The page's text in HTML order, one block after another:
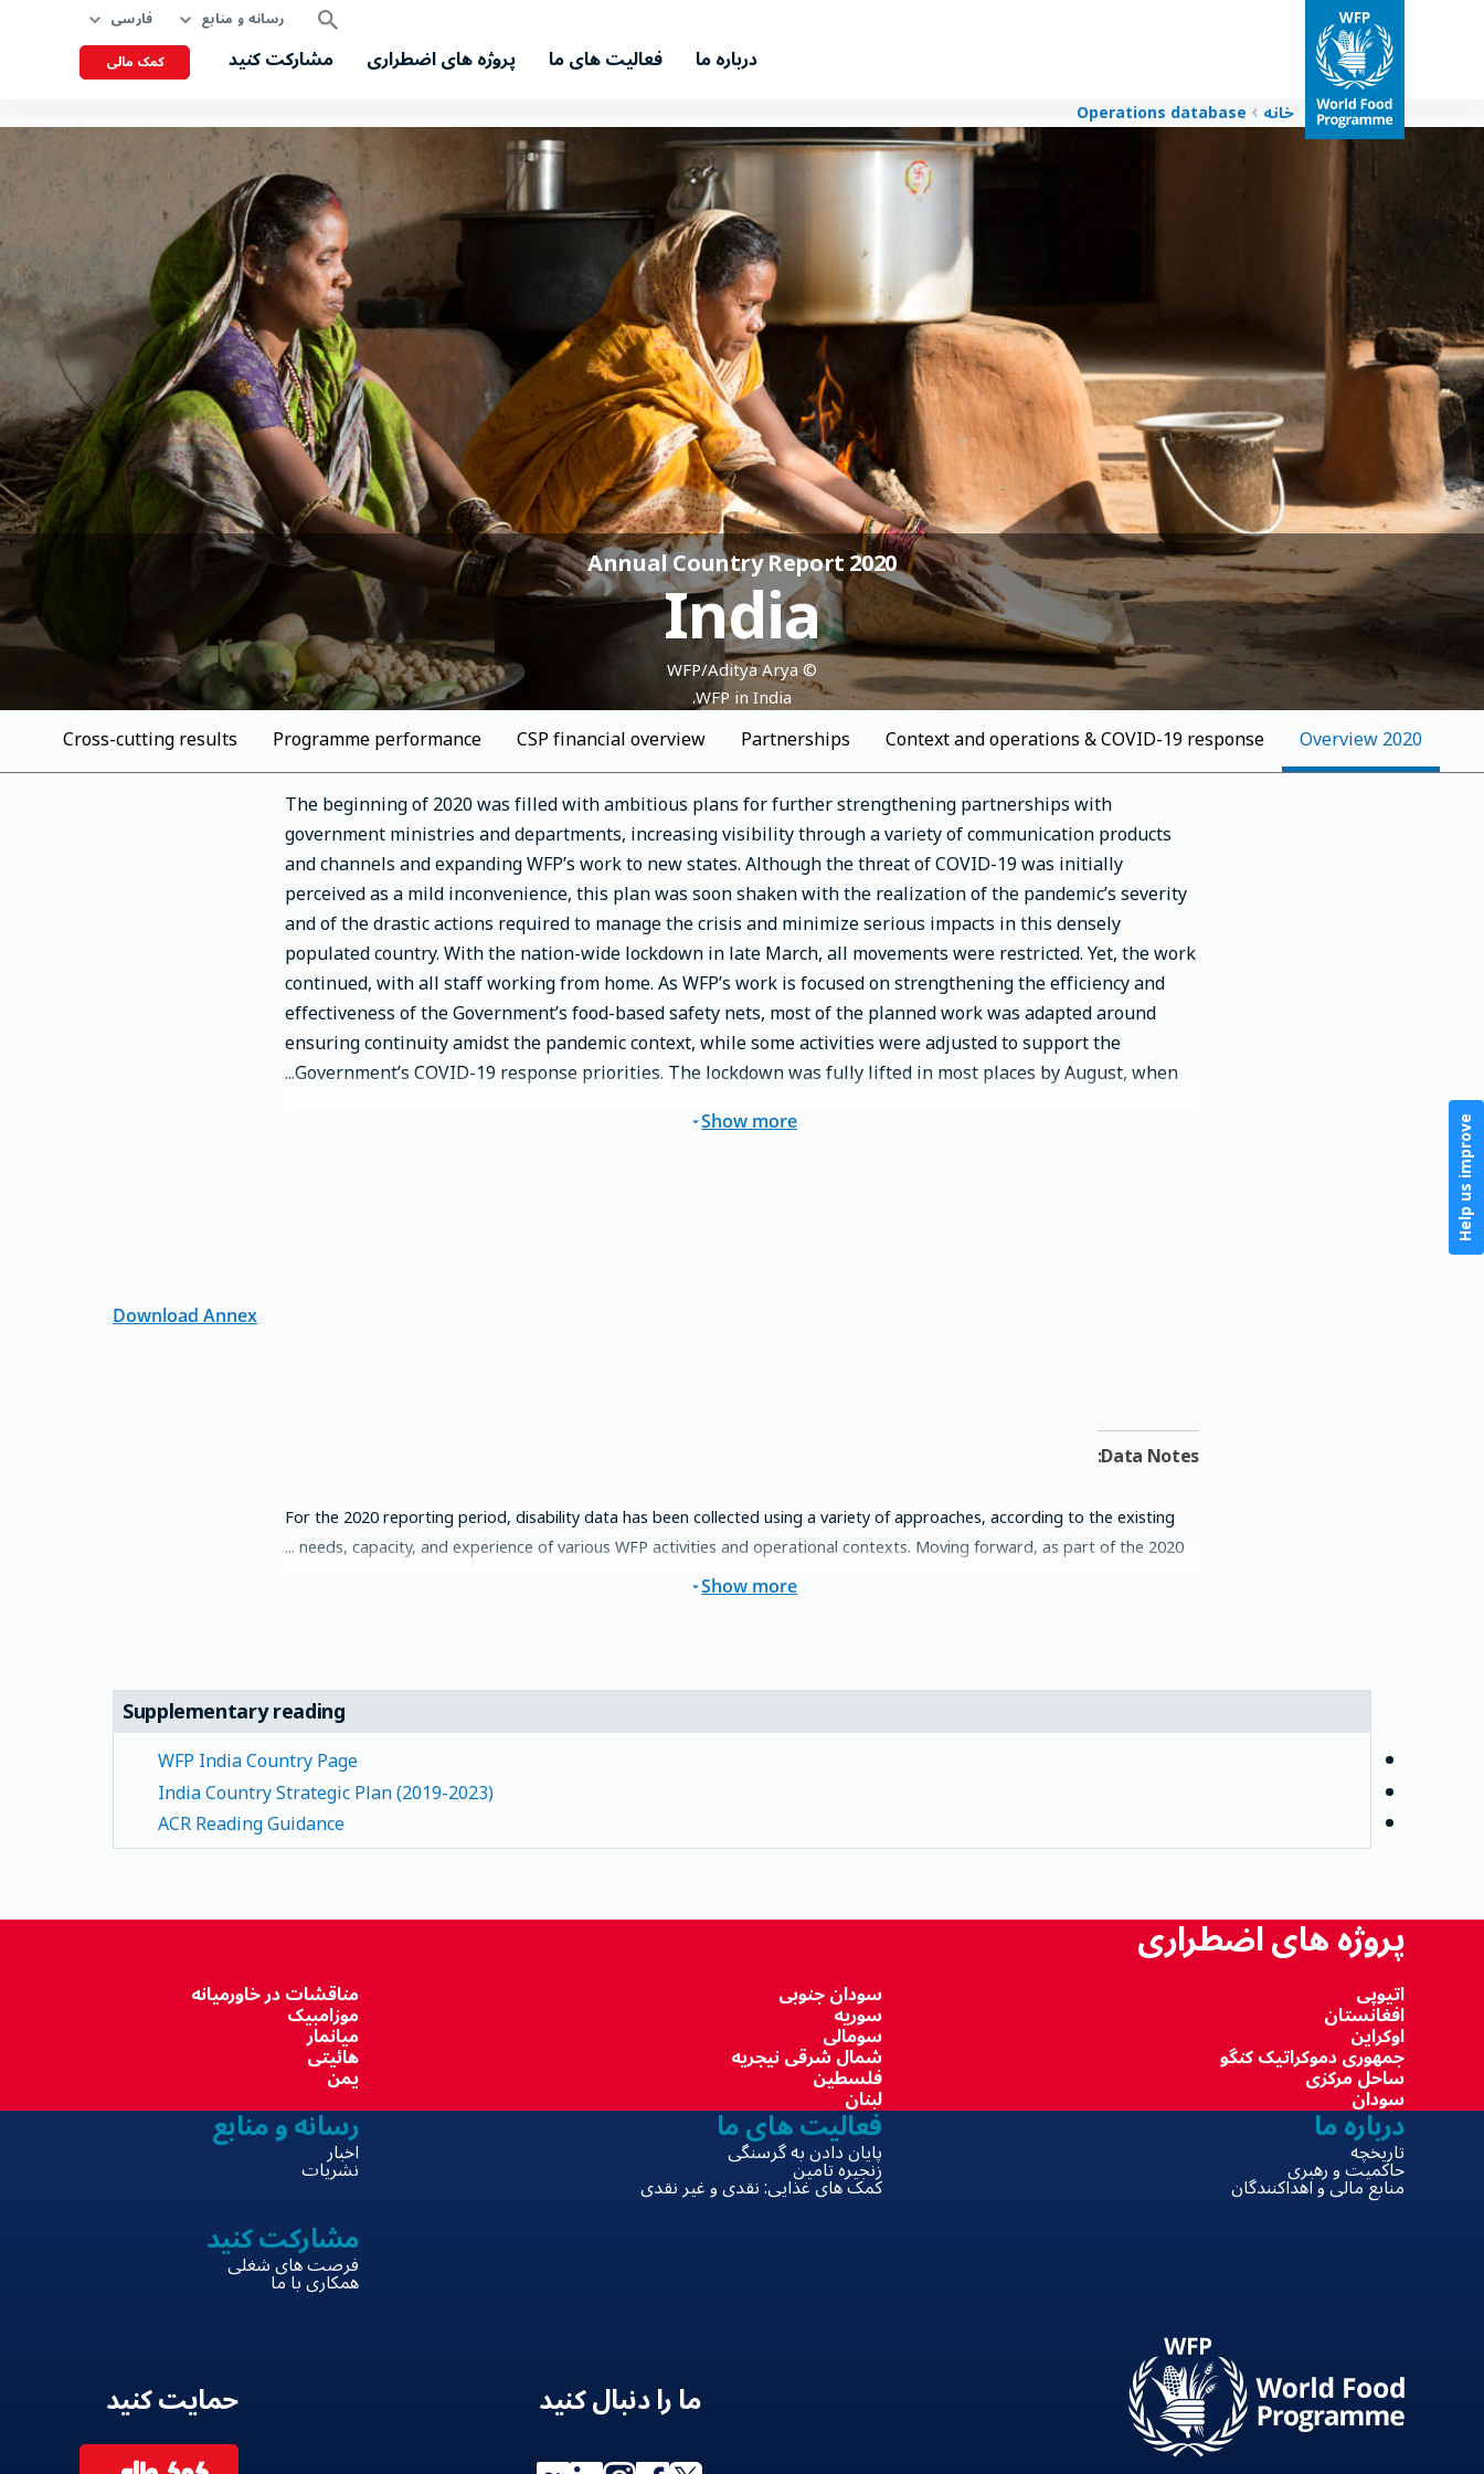
رسانه و منابع فارسی
درباره ما فعالیت های ما پروژه های اضطراری مشارکت کنید کمک مالی
خانه Operations database
Help us improve
Annual Country Report 2020
India
© WFP/Aditya Arya
WFP in India.
2020 Overview
Context and operations & COVID-19 response
Partnerships
CSP financial overview
Programme performance
Cross-cutting results
The beginning of 2020 was filled with ambitious plans for further strengthening partnerships with
government ministries and departments, increasing visibility through a variety of communication products
and channels and expanding WFP’s work to new states. Although the threat of COVID-19 was initially
perceived as a mild inconvenience, this plan was soon shaken with the realization of the pandemic’s severity
and of the drastic actions required to manage the crisis and minimize serious impacts in this densely
populated country. With the nation-wide lockdown in late March, all movements were restricted. Yet, the work
continued, with all staff working from home. As WFP’s work is focused on strengthening the efficiency and
effectiveness of the Government’s food-based safety nets, most of the planned work was adapted around
ensuring continuity amidst the pandemic context, while some activities were adjusted to support the
Government’s COVID-19 response priorities. The lockdown was fully lifted in most places by August, when...
Show more
Download Annex
Data Notes:
For the 2020 reporting period, disability data has been collected using a variety of approaches, according to the existing
needs, capacity, and experience of various WFP activities and operational contexts. Moving forward, as part of the 2020 ...
Show more
Supplementary reading
WFP India Country Page
India Country Strategic Plan (2019-2023)
ACR Reading Guidance
پروژه های اضطراری
اتیوپی
افغانستان
اوکراین
جمهوری دموکراتیک کنگو
ساحل مرکزی
سودان
سودان جنوبی
سوریه
سومالی
شمال شرقی نیجریه
فلسطین
لبنان
مناقشات در خاورمیانه
موزامبیک
میانمار
هائیتی
یمن
درباره ما
تاریخچه
حاکمیت و رهبری
منابع مالی و اهداکنندگان
فعالیت های ما
پایان دادن به گرسنگی
زنجیره تامین
کمک های غذایی: نقدی و غیر نقدی
رسانه و منابع
اخبار
نشریات
مشارکت کنید
فرصت های شغلی
همکاری با ما
ما را دنبال کنید حمایت کنید